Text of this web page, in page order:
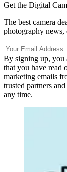
Get the Digital
The best camera
photography
By signing up, you
that you have read
marketing emails
trusted partners
any time.